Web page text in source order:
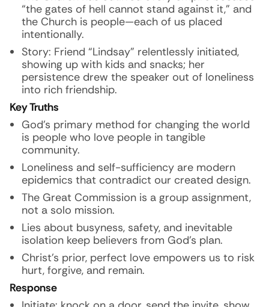
“the gates of hell cannot stand against it,” and
the Church is people—each of us placed
intentionally.
Story: Friend “Lindsay” relentlessly initiated,
showing up with kids and snacks; her
persistence drew the speaker out of loneliness
into rich friendship.
Key Truths
God’s primary method for changing the world
is people who love people in tangible
community.
Loneliness and self-sufficiency are modern
epidemics that contradict our created design.
The Great Commission is a group assignment,
not a solo mission.
Lies about busyness, safety, and inevitable
isolation keep believers from God’s plan.
Christ’s prior, perfect love empowers us to risk
hurt, forgive, and remain.
Response